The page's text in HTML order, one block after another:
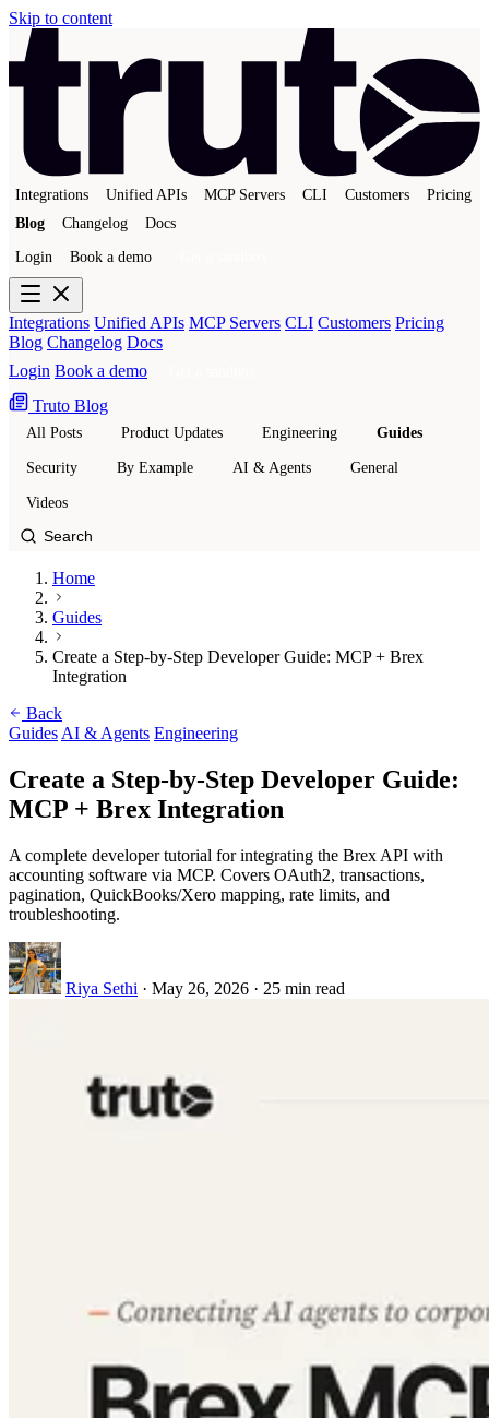
Skip to content
Integrations Unified APIs MCP Servers CLI Customers
Pricing
Blog
Changelog Docs
Login Book a demo
Integrations Unified APIs MCP Servers CLI Customers Pricing
Blog Changelog Docs
Login Book a demo
Truto Blog
All Posts Product Updates Engineering Guides
Security By Example AI & Agents General
Videos
Home
Guides
Create a Step-by-Step Developer Guide: MCP + Brex
Integration
Back
Guides AI & Agents Engineering
Create a Step-by-Step Developer Guide:
MCP + Brex Integration
A complete developer tutorial for integrating the Brex API with
accounting software via MCP. Covers OAuth2, transactions,
pagination, QuickBooks/Xero mapping, rate limits, and
troubleshooting.
Riya Sethi · May 26, 2026 · 25 min read